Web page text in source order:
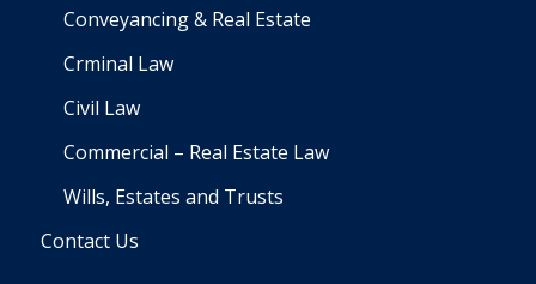
Conveyancing & Real Estate
Crminal Law
Civil Law
Commercial – Real Estate Law
Wills, Estates and Trusts
Contact Us